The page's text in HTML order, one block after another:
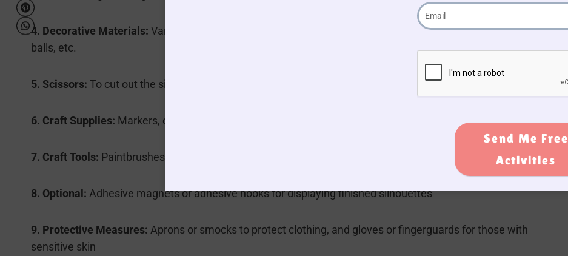
4. Decorative Materials: Various scraps of paper, fabric, ribbons, buttons, beads, cupcake liners, cotton wool
balls, etc.
5. Scissors: To cut out the silhouette templates and other materials if needed
6. Craft Supplies: Markers, colored pencils, or paints for additional decorations
7. Craft Tools: Paintbrushes, cotton swabs, or small sponges for applying glue or paint
8. Optional: Adhesive magnets or adhesive hooks for displaying finished silhouettes
9. Protective Measures: Aprons or smocks to protect clothing, and gloves or fingerguards for those with
sensitive skin
Send Me Free
Activities